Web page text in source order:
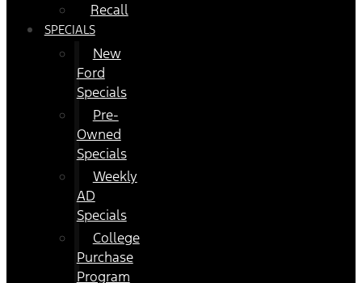
Recall
SPECIALS
New
Ford
Specials
Pre-
Owned
Specials
Weekly
AD
Specials
College
Purchase
Program